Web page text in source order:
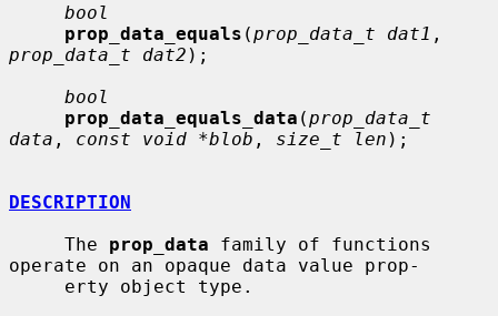
bool
prop_data_equals (prop_data_t dat1
prop_data_t dat2 );
bool
prop_data_equals_data (prop_data_t
data , const void *blob , size_t len );
DESCRIPTION
     The
prop_data family of functions
operate on an opaque data value prop-